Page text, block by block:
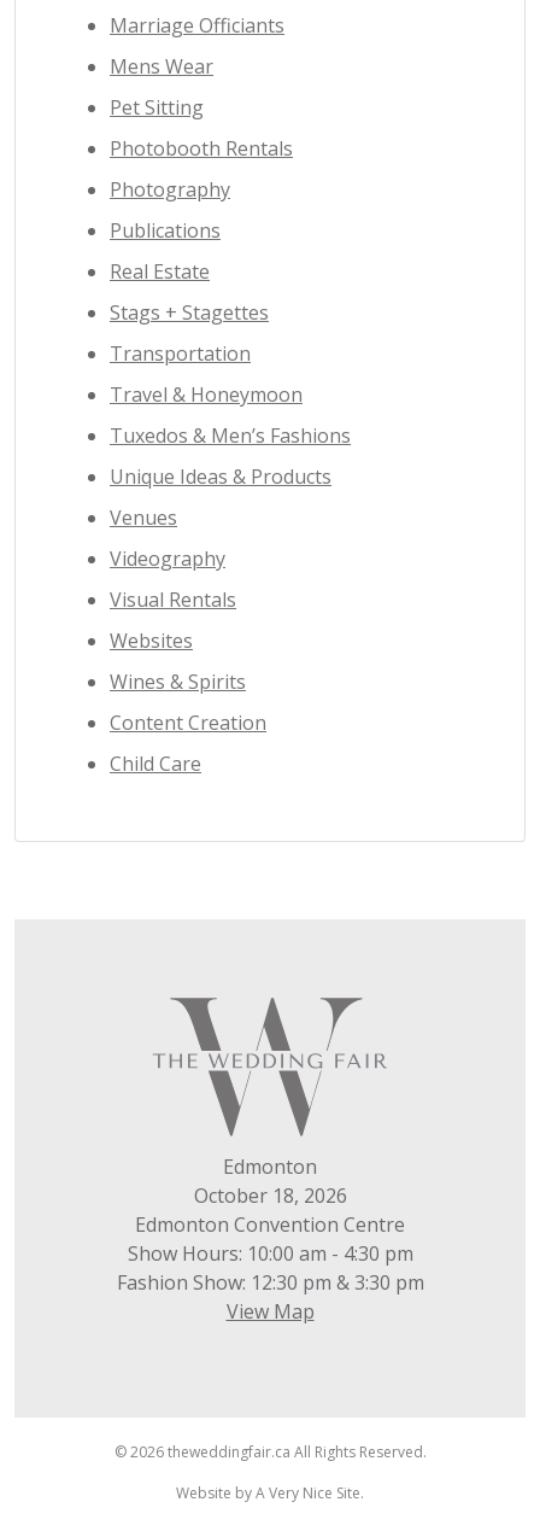
Marriage Officiants
Mens Wear
Pet Sitting
Photobooth Rentals
Photography
Publications
Real Estate
Stags + Stagettes
Transportation
Travel & Honeymoon
Tuxedos & Men’s Fashions
Unique Ideas & Products
Venues
Videography
Visual Rentals
Websites
Wines & Spirits
Content Creation
Child Care
Edmonton
October 18, 2026
Edmonton Convention Centre
Show Hours: 10:00 am - 4:30 pm
Fashion Show: 12:30 pm & 3:30 pm
View Map
© 2026 theweddingfair.ca All Rights Reserved.
Website byA Very Nice Site.